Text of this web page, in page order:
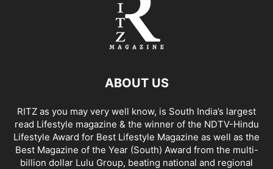
ABOUT US
RITZ as you may very well know, is South India’s largest
read Lifestyle magazine & the winner of the NDTV-Hindu
Lifestyle Award for Best Lifestyle Magazine as well as the
Best Magazine of the Year (South) Award from the multi-
billion dollar Lulu Group, beating national and regional